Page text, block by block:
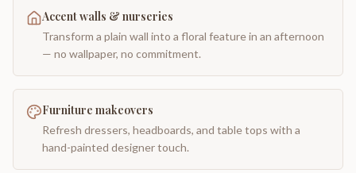
Accent walls & nurseries
Transform a plain wall into a floral feature in an afternoon
— no wallpaper, no commitment.
Furniture makeovers
Refresh dressers, headboards, and table tops with a
hand-painted designer touch.